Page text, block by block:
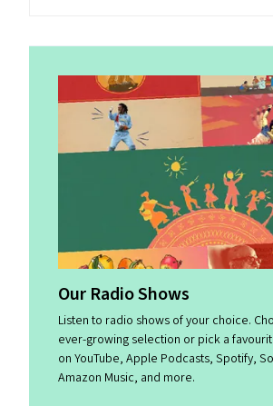
Our Radio Shows
Listen to radio shows of your choice.
ever-growing selection or pick a
on YouTube, Apple Podcasts, Spotify,
Amazon Music, and more.